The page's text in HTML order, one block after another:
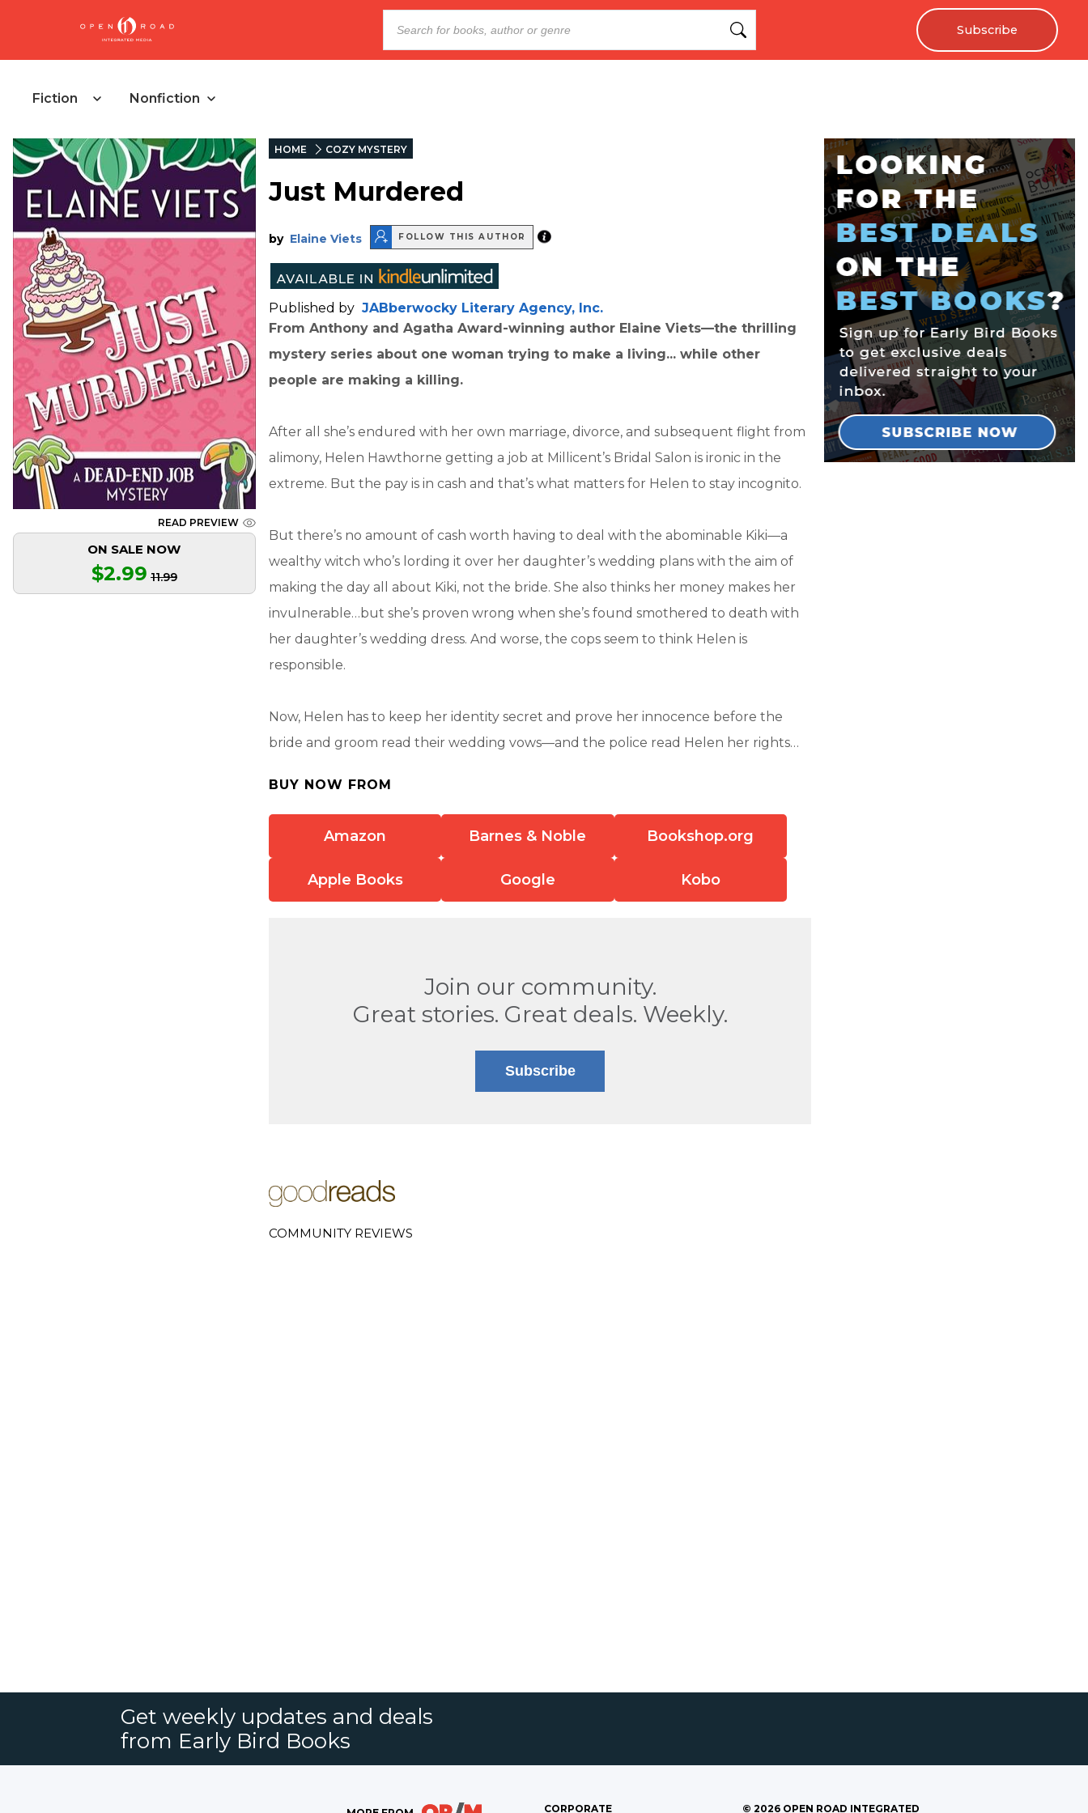
Subscribe
Fiction Nonfiction
READ PREVIEW
ON SALE NOW
$2.99 11.99
HOME COZY MYSTERY
Just Murdered
by Elaine Viets FOLLOW THIS AUTHOR
Published by JABberwocky Literary Agency, Inc.
From Anthony and Agatha Award-winning author Elaine Viets—the thrilling
mystery series about one woman trying to make a living... while other
people are making a killing.
After all she’s endured with her own marriage, divorce, and subsequent flight from
alimony, Helen Hawthorne getting a job at Millicent’s Bridal Salon is ironic in the
extreme. But the pay is in cash and that’s what matters for Helen to stay incognito.
But there’s no amount of cash worth having to deal with the abominable Kiki—a
wealthy witch who’s lording it over her daughter’s wedding plans with the aim of
making the day all about Kiki, not the bride. She also thinks her money makes her
invulnerable…but she’s proven wrong when she’s found smothered to death with
her daughter’s wedding dress. And worse, the cops seem to think Helen is
responsible.
Now, Helen has to keep her identity secret and prove her innocence before the
bride and groom read their wedding vows—and the police read Helen her rights…
BUY NOW FROM
Amazon Barnes & Noble Bookshop.org
Apple Books Google Kobo
Join our community.
Great stories. Great deals. Weekly.
Subscribe
COMMUNITY REVIEWS
Get weekly updates and deals
from Early Bird Books
CORPORATE © 2026 OPEN ROAD INTEGRATED